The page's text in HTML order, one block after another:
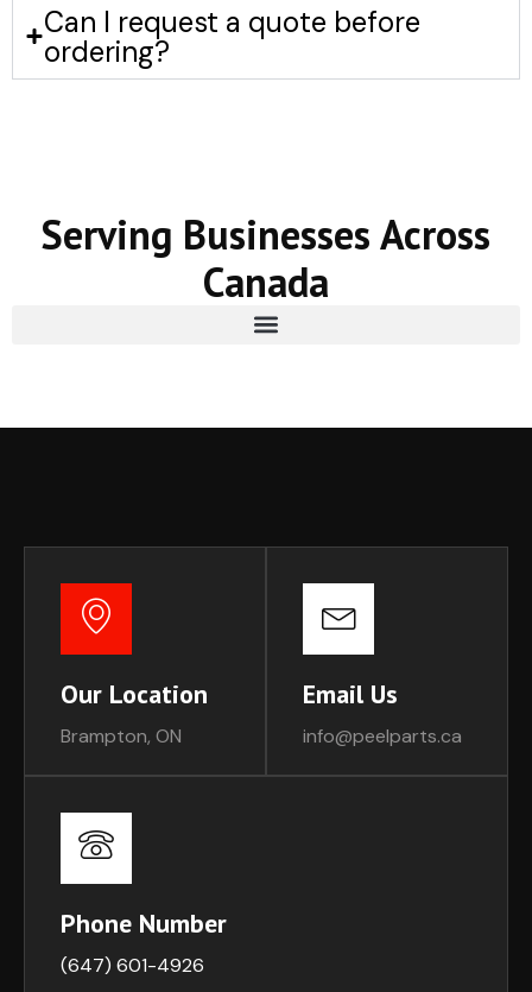
Can I request a quote before
ordering?
Serving Businesses Across
Canada
Our Location
Brampton, ON
Email Us
info@peelparts.ca
Phone Number
(647) 601-4926